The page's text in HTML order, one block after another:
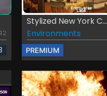
Stylized New York C...
Environments
PREMIUM